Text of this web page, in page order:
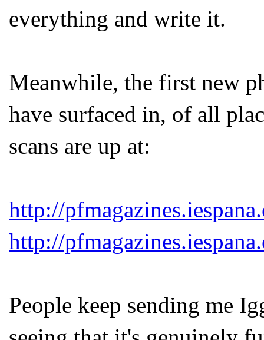
everything and write it.
Meanwhile, the first new
have surfaced in, of all
scans are up at:
http://
http://
People keep sending me